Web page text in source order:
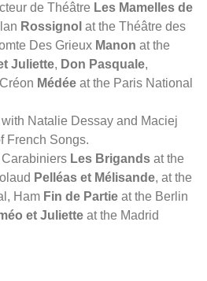
de Théâtre Les Mamelles de
Rossignol at the Théâtre des
Des Grieux Manon at the
Juliette, Don Pasquale,
Médée at the Paris National
Natalie Dessay and Maciej
French Songs.
Les Brigands at the
Pelléas et Mélisande, at the
Ham Fin de Partie at the Berlin
et Juliette at the Madrid